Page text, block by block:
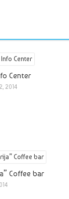
Center
2014
Coffee bar